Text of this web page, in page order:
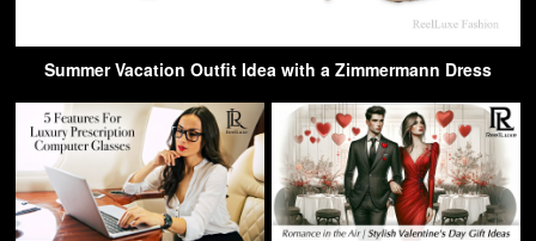
Summer Vacation Outfit Idea with a Zimmermann Dress